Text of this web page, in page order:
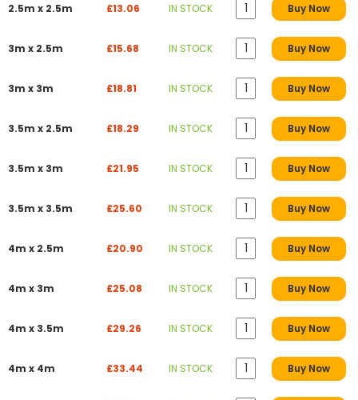
2.5m x 2.5m £13.06 IN STOCK Buy Now
3m x 2.5m £15.68 IN STOCK Buy Now
3m x 3m £18.81 IN STOCK Buy Now
3.5m x 2.5m £18.29 IN STOCK Buy Now
3.5m x 3m £21.95 IN STOCK Buy Now
3.5m x 3.5m £25.60 IN STOCK Buy Now
4m x 2.5m £20.90 IN STOCK Buy Now
4m x 3m £25.08 IN STOCK Buy Now
4m x 3.5m £29.26 IN STOCK Buy Now
4m x 4m £33.44 IN STOCK Buy Now